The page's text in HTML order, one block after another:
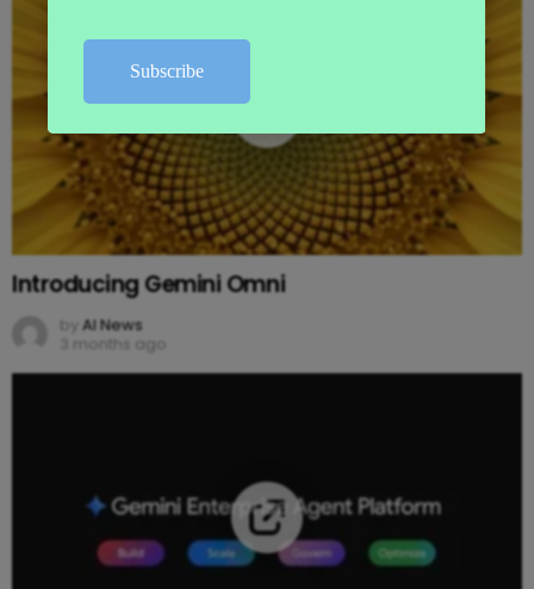
Introducing Gemini Omni
by AI News
3 months ago